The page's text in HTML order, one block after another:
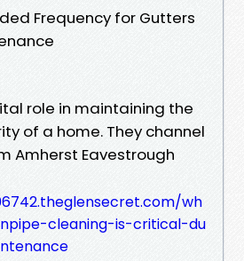
Frequency for Gutters
role in maintaining the
of a home. They channel
Amherst Eavestrough
wh
cleaning-is-critical-du